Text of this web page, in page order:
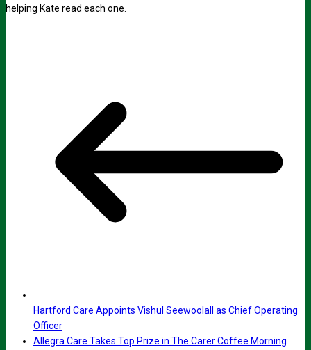
helping Kate read each one.
Hartford Care Appoints Vishul Seewoolall as Chief Operating
Officer
Allegra Care Takes Top Prize in The Carer Coffee Morning